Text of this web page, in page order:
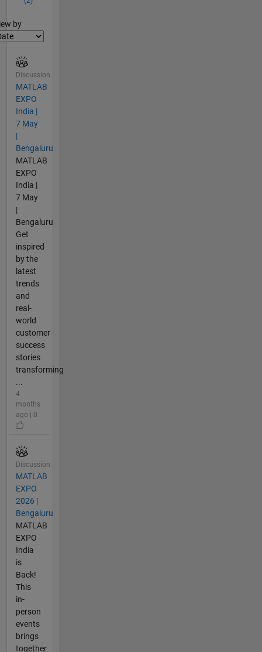
by
Discussion
MATLAB
EXPO
India |
7 May
|
Bengaluru
MATLAB
EXPO
India |
7 May
|
Bengaluru
Get
inspired
by the
latest
trends
and
real-
world
customer
success
stories
transforming
...
4
months
ago | 0
Discussion
MATLAB
EXPO
2026 |
Bengaluru
MATLAB
EXPO
India
is
Back!
This
in-
person
events
brings
together